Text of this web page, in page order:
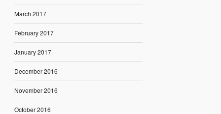
March 2017
February 2017
January 2017
December 2016
November 2016
October 2016